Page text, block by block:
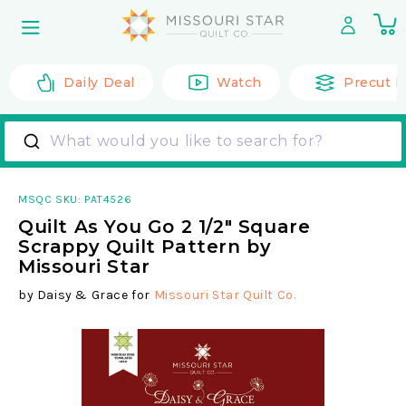
content
0
Daily Deal Watch Precut
What would you like to search for?
MSQC SKU: PAT4526
Quilt As You Go 2 1/2" Square
Scrappy Quilt Pattern by
Missouri Star
by Daisy & Grace for Missouri Star Quilt Co.